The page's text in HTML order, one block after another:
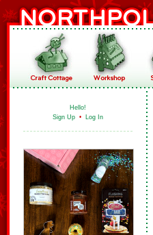
Hello!
Sign Up • Log In